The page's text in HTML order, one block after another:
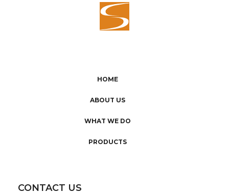
HOME
ABOUT US
WHAT WE DO
PRODUCTS
CONTACT US